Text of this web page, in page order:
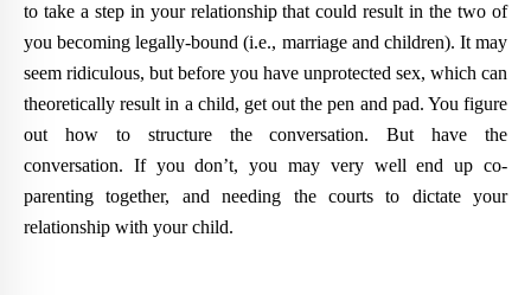
to take a step in your relationship that could result in the two of
you becoming legally-bound (i.e., marriage and children). It may
seem ridiculous, but before you have unprotected sex, which can
theoretically result in a child, get out the pen and pad. You figure
out how to structure the conversation. But have the
conversation. If you don’t, you may very well end up co-
parenting together, and needing the courts to dictate your
relationship with your child.